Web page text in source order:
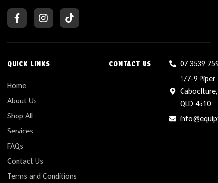
QUICK LINKS
Home
About Us
Shop All
Services
FAQs
Contact Us
Terms and Conditions
CONTACT US
07 3539
1/7-9 Piper
Caboolture,
QLD 4510